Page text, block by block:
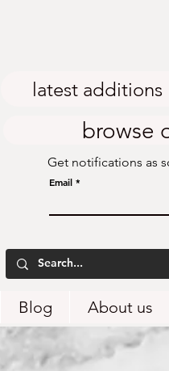
latest additions
browse
Get notifications as
Email
Blog About us